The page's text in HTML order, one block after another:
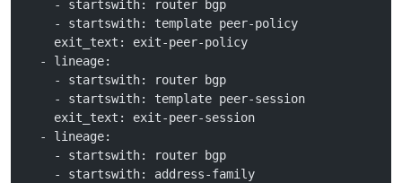
    - startswith: router bgp
    - startswith: template peer-policy
    exit_text: exit-peer-policy
  - lineage:
    - startswith: router bgp
    - startswith: template peer-session
    exit_text: exit-peer-session
  - lineage:
    - startswith: router bgp
    - startswith: address-family